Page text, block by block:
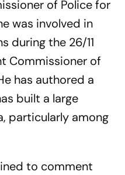
of Police for
was involved in
during the 26/11
Commissioner of
has authored a
built a large
particularly among
to comment